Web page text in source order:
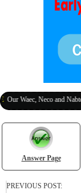
Neco and Nabteb
Answer Page
PREVIOUS POST: